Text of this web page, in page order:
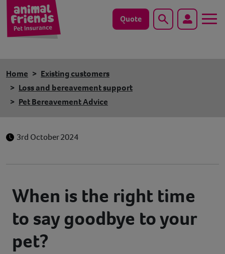
Quote Search
Cat
Save animals with us
Pet tools & resources
Existing customers
Vets Pawtal
Contact
Home
Existing customers
Loss and bereavement support
Pet Bereavement Advice
3rd October 2024
When is the right time
to say goodbye to your
pet?